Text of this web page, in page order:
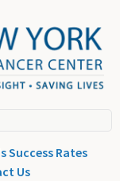
Success Rates
Us